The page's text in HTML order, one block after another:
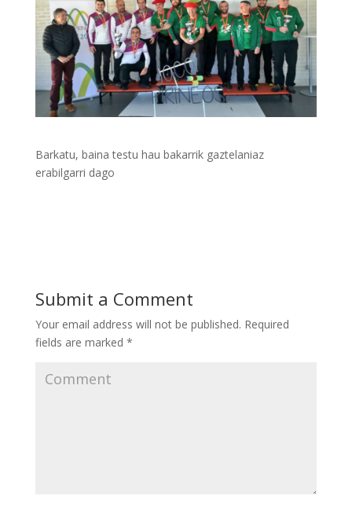
Barkatu, baina testu hau bakarrik gaztelaniaz
erabilgarri dago
Submit a Comment
Your email address will not be published. Required
fields are marked *